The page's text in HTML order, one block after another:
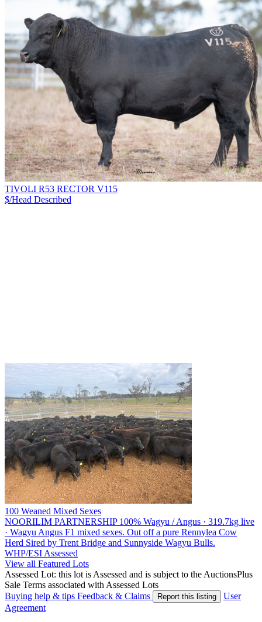
TIVOLI R53 RECTOR V115
$/Head Described
100 Weaned Mixed Sexes
NOORILIM PARTNERSHIP 100% Wagyu / Angus · 319.7kg live
· Wagyu Angus F1 mixed sexes. Out off a pure Rennylea Cow
Herd Sired by Trent Bridge and Sunnyside Wagyu Bulls.
WHP/ESI Assessed
View all Featured Lots
Assessed Lot: this lot is Assessed and is subject to the AuctionsPlus
Sale Terms associated with Assessed Lots
Buying help & tips Feedback & Claims Report this listing
User
Agreement